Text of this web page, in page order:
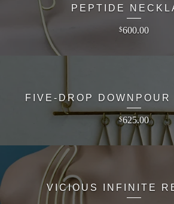
PEPTIDE
$600.00
FIVE-DROP DOWNPOUR
$625.00
VICIOUS INFINITE